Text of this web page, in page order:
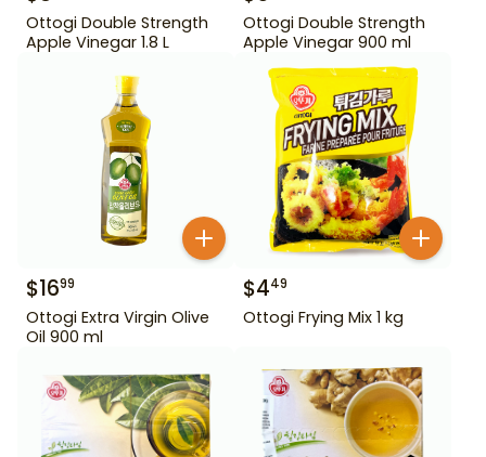
Ottogi Double Strength
Apple Vinegar 1.8 L
Ottogi Double Strength
Apple Vinegar 900 ml
$1699
Ottogi Extra Virgin Olive
Oil 900 ml
$449
Ottogi Frying Mix 1 kg